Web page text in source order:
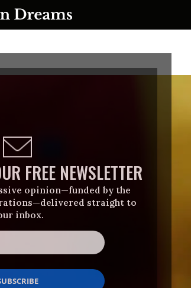
FREE NEWSLETTER
opinion—funded by the
straight to
inbox.